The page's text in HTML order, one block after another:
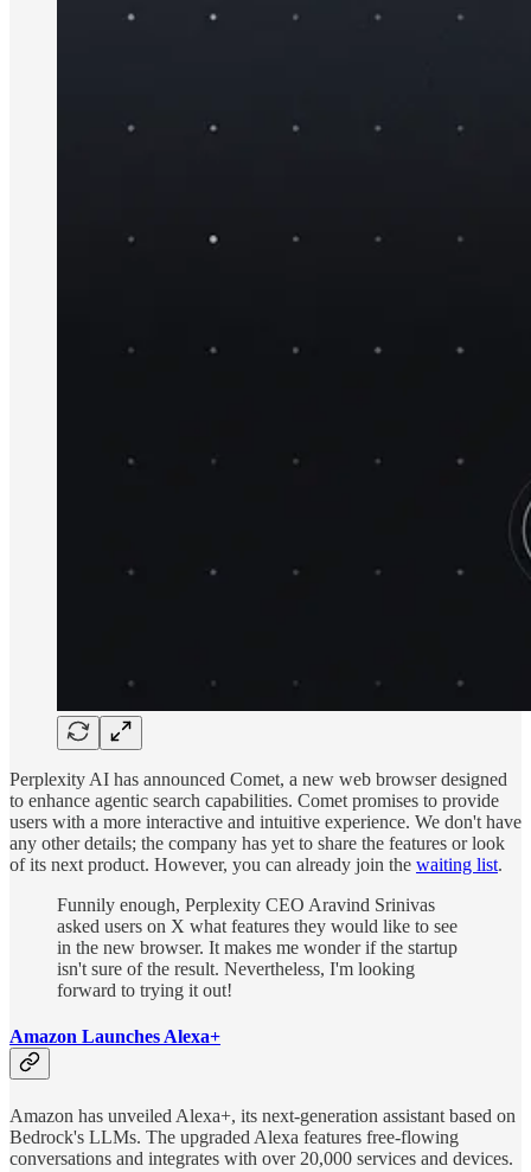
Perplexity AI has announced Comet, a new web browser designed
to enhance agentic search capabilities. Comet promises to provide
users with a more interactive and intuitive experience. We don't have
any other details; the company has yet to share the features or look
of its next product. However, you can already join the waiting list.
Funnily enough, Perplexity CEO Aravind Srinivas
asked users on X what features they would like to see
in the new browser. It makes me wonder if the startup
isn't sure of the result. Nevertheless, I'm looking
forward to trying it out!
Amazon Launches Alexa+
Amazon has unveiled Alexa+, its next-generation assistant based on
Bedrock's LLMs. The upgraded Alexa features free-flowing
conversations and integrates with over 20,000 services and devices.